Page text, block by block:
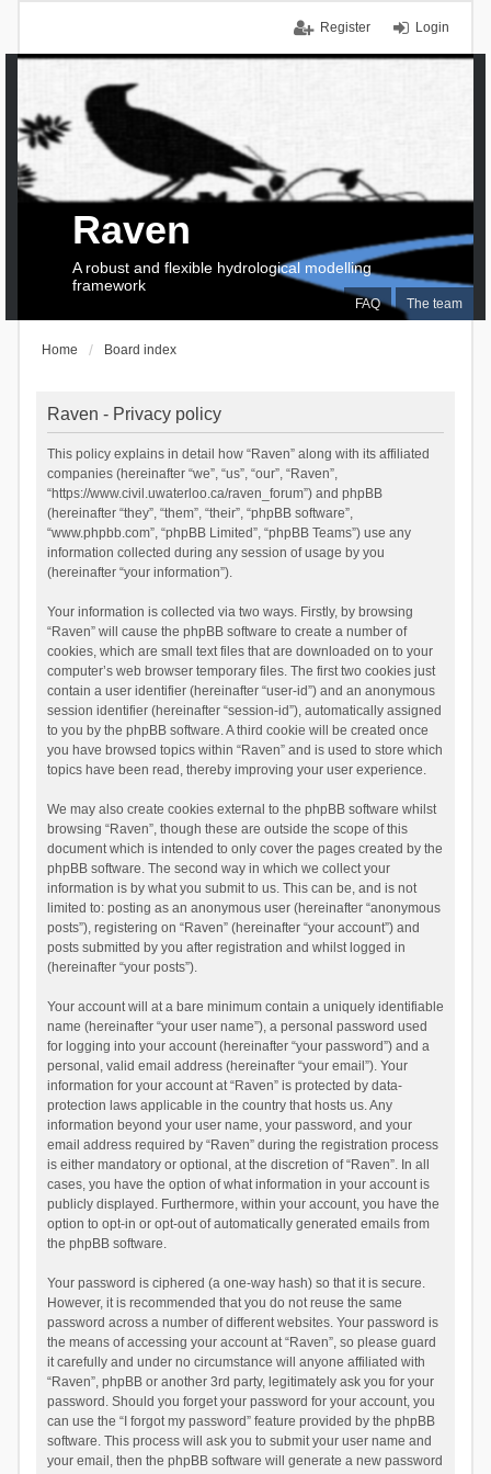
Login
Register
FAQ The team
Raven
A robust and flexible hydrological modelling
framework
Home Board index
Raven - Privacy policy
This policy explains in detail how “Raven” along with its affiliated
companies (hereinafter “we”, “us”, “our”, “Raven”,
“https://www.civil.uwaterloo.ca/raven_forum”) and phpBB
(hereinafter “they”, “them”, “their”, “phpBB software”,
“www.phpbb.com”, “phpBB Limited”, “phpBB Teams”) use any
information collected during any session of usage by you
(hereinafter “your information”).
Your information is collected via two ways. Firstly, by browsing
“Raven” will cause the phpBB software to create a number of
cookies, which are small text files that are downloaded on to your
computer’s web browser temporary files. The first two cookies just
contain a user identifier (hereinafter “user-id”) and an anonymous
session identifier (hereinafter “session-id”), automatically assigned
to you by the phpBB software. A third cookie will be created once
you have browsed topics within “Raven” and is used to store which
topics have been read, thereby improving your user experience.
We may also create cookies external to the phpBB software whilst
browsing “Raven”, though these are outside the scope of this
document which is intended to only cover the pages created by the
phpBB software. The second way in which we collect your
information is by what you submit to us. This can be, and is not
limited to: posting as an anonymous user (hereinafter “anonymous
posts”), registering on “Raven” (hereinafter “your account”) and
posts submitted by you after registration and whilst logged in
(hereinafter “your posts”).
Your account will at a bare minimum contain a uniquely identifiable
name (hereinafter “your user name”), a personal password used
for logging into your account (hereinafter “your password”) and a
personal, valid email address (hereinafter “your email”). Your
information for your account at “Raven” is protected by data-
protection laws applicable in the country that hosts us. Any
information beyond your user name, your password, and your
email address required by “Raven” during the registration process
is either mandatory or optional, at the discretion of “Raven”. In all
cases, you have the option of what information in your account is
publicly displayed. Furthermore, within your account, you have the
option to opt-in or opt-out of automatically generated emails from
the phpBB software.
Your password is ciphered (a one-way hash) so that it is secure.
However, it is recommended that you do not reuse the same
password across a number of different websites. Your password is
the means of accessing your account at “Raven”, so please guard
it carefully and under no circumstance will anyone affiliated with
“Raven”, phpBB or another 3rd party, legitimately ask you for your
password. Should you forget your password for your account, you
can use the “I forgot my password” feature provided by the phpBB
software. This process will ask you to submit your user name and
your email, then the phpBB software will generate a new password